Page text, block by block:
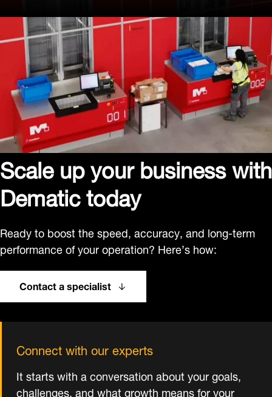
Scale up your business with
Dematic today
Ready to boost the speed, accuracy, and long-term
performance of your operation? Here’s how:
Contact a specialist
Connect with our experts
It starts with a conversation about your goals,
challenges, and what growth means for your